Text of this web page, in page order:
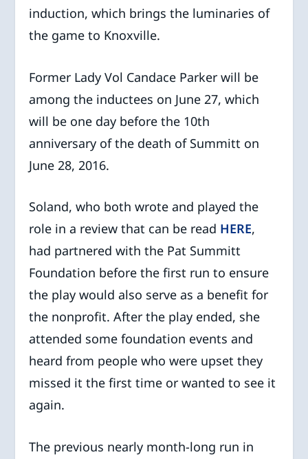
induction, which brings the luminaries of
the game to Knoxville.
Former Lady Vol Candace Parker will be
among the inductees on June 27, which
will be one day before the 10th
anniversary of the death of Summitt on
June 28, 2016.
Soland, who both wrote and played the
role in a review that can be read HERE,
had partnered with the Pat Summitt
Foundation before the first run to ensure
the play would also serve as a benefit for
the nonprofit. After the play ended, she
attended some foundation events and
heard from people who were upset they
missed it the first time or wanted to see it
again.
The previous nearly month-long run in